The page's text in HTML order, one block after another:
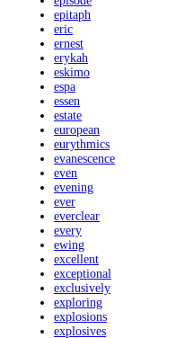
epitaph
eric
ernest
erykah
eskimo
espa
essen
estate
european
eurythmics
evanescence
even
evening
ever
everclear
every
ewing
excellent
exceptional
exclusively
exploring
explosions
explosives